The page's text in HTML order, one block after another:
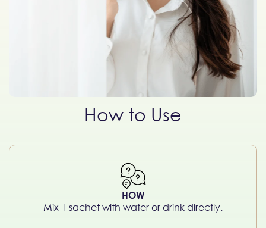
How to Use
HOW
Mix 1 sachet with water or drink directly.